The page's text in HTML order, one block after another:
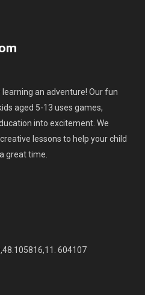
an adventure! Our fun
aged 5-13 uses games,
into excitement. We
lessons to help your child
great time.
604107